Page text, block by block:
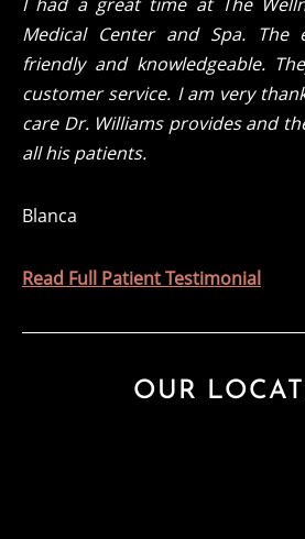
Medical Center and Spa.
friendly and knowledgeable.
customer service. I am very
care Dr. Williams provides and
all his patients.
Blanca
Read Full Patient Testimonial
OUR